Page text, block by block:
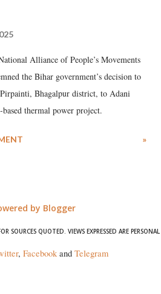
Alliance of People’s Movements
the Bihar government’s decision to
Bhagalpur district, to Adani
thermal power project.
»
by Blogger
SOURCES QUOTED. VIEWS EXPRESSED ARE PERSONAL
, Facebookand Telegram